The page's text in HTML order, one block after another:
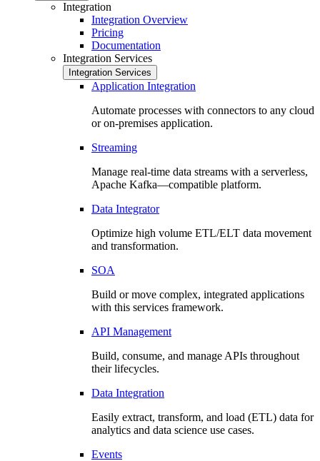
Integration
Integration Overview
Pricing
Documentation
Integration Services
Integration Services
Application Integration
Automate processes with connectors to any cloud
or on-premises application.
Streaming
Manage real-time data streams with a serverless,
Apache Kafka—compatible platform.
Data Integrator
Optimize high volume ETL/ELT data movement
and transformation.
SOA
Build or move complex, integrated applications
with this services framework.
API Management
Build, consume, and manage APIs throughout
their lifecycles.
Data Integration
Easily extract, transform, and load (ETL) data for
analytics and data science use cases.
Events